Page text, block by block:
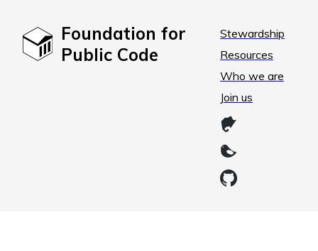
Foundation for
Public Code
Stewardship
Resources
Who we are
Join us